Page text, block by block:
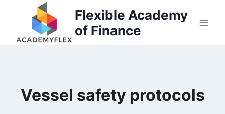
Flexible Academy
of Finance
Vessel safety protocols